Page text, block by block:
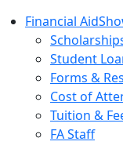
Financial Aid
Student
Forms &
Cost of
Tuition &
FA Staff